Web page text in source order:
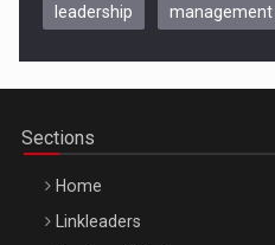
Be Inspired. Make it Happen!,
leadership management
Sections
Home
Linkleaders